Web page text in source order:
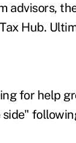
advisors,
Hub.
for help